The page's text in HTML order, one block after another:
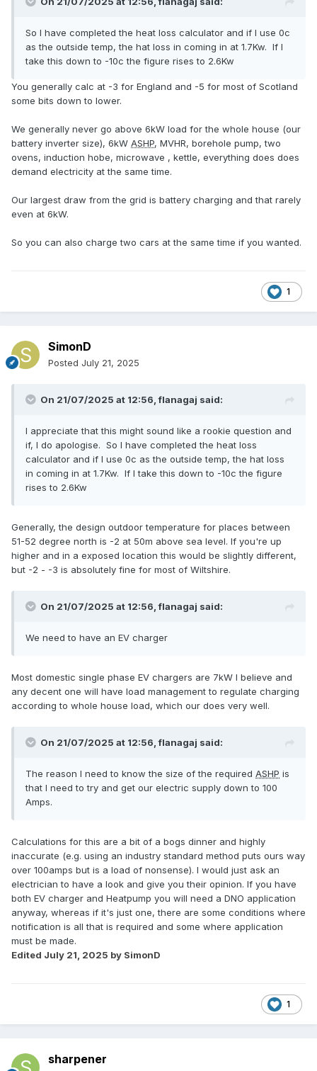
So I have completed the heat loss calculator and if I use 0c
as the outside temp, the hat loss in coming in at 1.7Kw. If I
take this down to -10c the figure rises to 2.6Kw
You generally calc at -3 for England and -5 for most of Scotland
some bits down to lower.
We generally never go above 6kW load for the whole house (our
battery inverter size), 6kW ASHP, MVHR, borehole pump, two
ovens, induction hobe, microwave , kettle, everything does does
demand electricity at the same time.
Our largest draw from the grid is battery charging and that rarely
even at 6kW.
So you can also charge two cars at the same time if you wanted.
1
SimonD
Posted July 21, 2025
On 21/07/2025 at 12:56,flanagaj said:
I appreciate that this might sound like a rookie question and
if, I do apologise. So I have completed the heat loss
calculator and if I use 0c as the outside temp, the hat loss
in coming in at 1.7Kw. If I take this down to -10c the figure
rises to 2.6Kw
Generally, the design outdoor temperature for places between
51-52 degree north is -2 at 50m above sea level. If you're up
higher and in a exposed location this would be slightly different,
but -2 - -3 is absolutely fine for most of Wiltshire.
On 21/07/2025 at 12:56,flanagaj said:
We need to have an EV charger
Most domestic single phase EV chargers are 7kW I believe and
any decent one will have load management to regulate charging
according to whole house load, which our does very well.
On 21/07/2025 at 12:56,flanagaj said:
The reason I need to know the size of the required ASHP is
that I need to try and get our electric supply down to 100
Amps.
Calculations for this are a bit of a bogs dinner and highly
inaccurate (e.g. using an industry standard method puts ours way
over 100amps but is a load of nonsense). I would just ask an
electrician to have a look and give you their opinion. If you have
both EV charger and Heatpump you will need a DNO application
anyway, whereas if it's just one, there are some conditions where
notification is all that is required and some where application
must be made.
Edited July 21, 2025 by SimonD
1
sharpener